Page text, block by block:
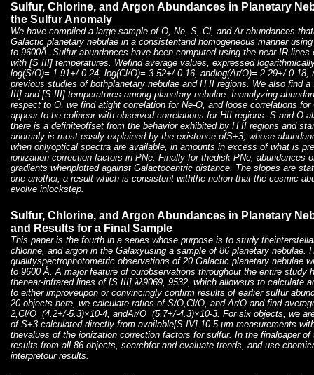
Sulfur, Chlorine, and Argon Abundances in Planetary
the Sulfur Anomaly
We have compiled a large sample of O, Ne, S, Cl, and Ar abundances
Galactic planetary nebulae in a consistentand homogeneous manner
to 9600Å. Sulfur abundances have been computed using the near-IR lines
with [S III] temperatures. Wefind average values, expressed
log(S/O)=-1.91+/-0.24, log(Cl/O)=-3.52+/-0.16, andlog(Ar/O)=-2.29+/-
previous studies of bothplanetary nebulae and H II regions. We also find
III] and [S III] temperatures among planetary nebulae. Inanalyzing
respect to O, we find atight correlation for Ne-O, and loose correlations
appear to be colinear with observed correlations for HII regions. S and O
there is a definiteoffset from the behavior exhibited by H II regions and
anomaly is most easily explained by the existence ofS+3, whose
when onlyoptical spectra are available, in amounts in excess of what is
ionization correction factors in PNe. Finally for thedisk PNe, abundances
gradients whenplotted against Galactocentric distance. The slopes are
one another, a result which is consistent withthe notion that the cosmic
evolve inlockstep.
Sulfur, Chlorine, and Argon Abundances in Planetary
and Results for a Final Sample
This paper is the fourth in a series whose purpose is to study
chlorine, and argon in the Galaxyusing a sample of 86 planetary nebulae.
qualityspectrophotometric observations of 20 Galactic planetary nebulae
to 9600 Å. A major feature of ourobservations throughout the entire study
thenear-infrared lines of [S III] λλ9069, 9532, which allowsus to calculate
to either improveupon or convincingly confirm results of earlier sulfur
20 objects here, we calculate ratios of S/O,Cl/O, and Ar/O and find
2,Cl/O=(4.2+/-5.3)×10-4, andAr/O=(5.7+/-4.3)×10-3. For six objects, we
of S+3 calculated directly from available[S IV] 10.5 μm measurements
thevalues of the ionization correction factors for sulfur. In the finalpaper
results from all 86 objects, searchfor and evaluate trends, and use
interpretour results.